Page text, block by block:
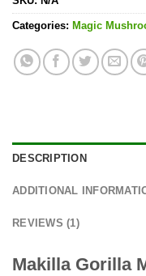
Categories: Magic
DESCRIPTION
ADDITIONAL
REVIEWS (1)
Makilla Gorilla